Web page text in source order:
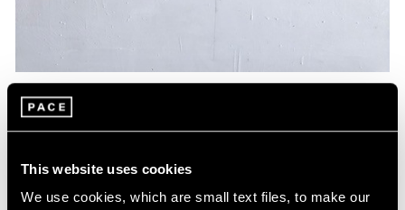
This website uses cookies
We use cookies, which are small text files, to make our
Essays
Mar 26, 2020